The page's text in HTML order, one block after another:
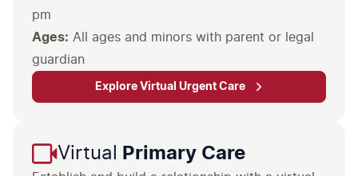
pm
Ages: All ages and minors with parent or legal
guardian
Explore Virtual Urgent Care
Virtual Primary Care